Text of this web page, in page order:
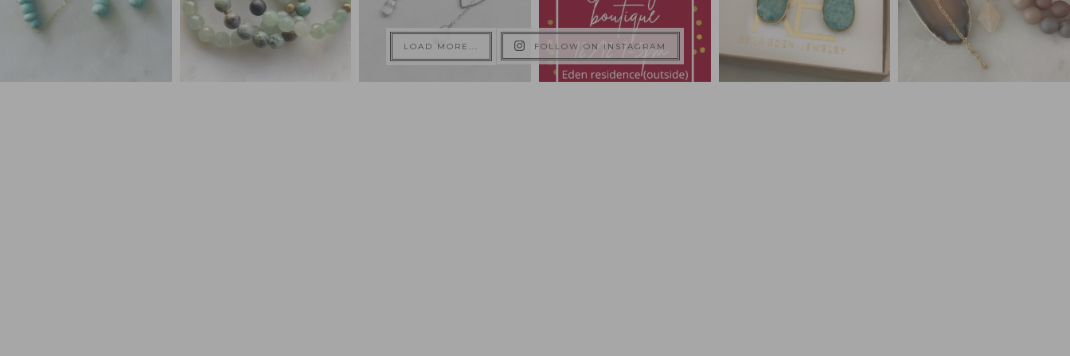
LOAD MORE... FOLLOW ON INSTAGRAM